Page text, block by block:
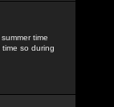
time
so during